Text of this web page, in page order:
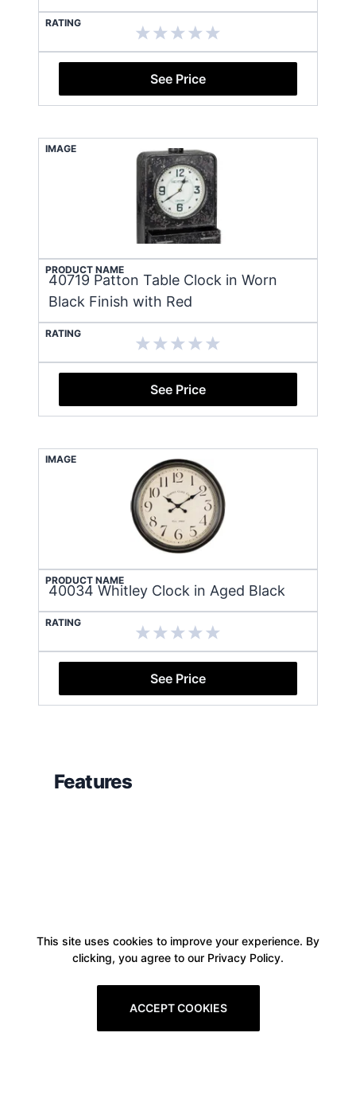
RATING
See Price
IMAGE
PRODUCT NAME
40719 Patton Table Clock in Worn
Black Finish with Red
RATING
See Price
IMAGE
PRODUCT NAME
40034 Whitley Clock in Aged Black
RATING
See Price
Features
This site uses cookies to improve your experience. By
clicking, you agree to our Privacy Policy.
ACCEPT COOKIES